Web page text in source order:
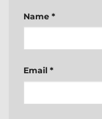
Name *
Email *